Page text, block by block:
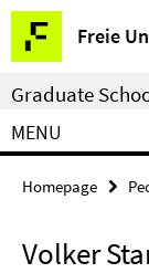
Springe
direkt
zu
Inhalt
Freie
Service
Navigation
Graduate
MENU
Homepage
Volker